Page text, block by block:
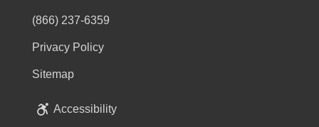
(866) 237-6359
Privacy Policy
Sitemap
Accessibility